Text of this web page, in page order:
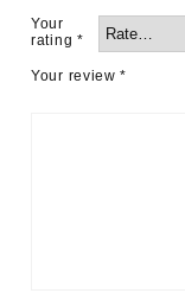
Your
rating *
Your review*